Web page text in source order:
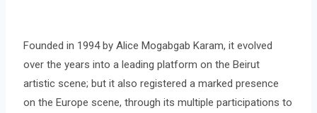
Founded in 1994 by Alice Mogabgab Karam, it evolved
over the years into a leading platform on the Beirut
artistic scene; but it also registered a marked presence
on the Europe scene, through its multiple participations to